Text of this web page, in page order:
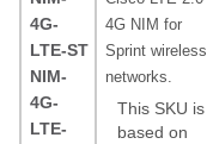
4G-
LTE-ST
NIM-
4G-
LTE-
4G NIM for
Sprint wireless
networks.
This SKU is
based on